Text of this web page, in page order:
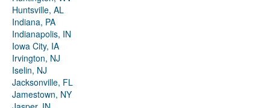
Huntsville, AL
Indiana, PA
Indianapolis, IN
Iowa City, IA
Irvington, NJ
Iselin, NJ
Jacksonville, FL
Jamestown, NY